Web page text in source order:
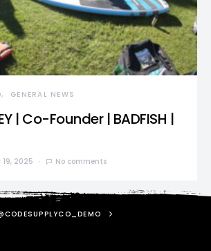
GENERAL NEWS
| Co-Founder | BADFISH |
19, 2025 No comments